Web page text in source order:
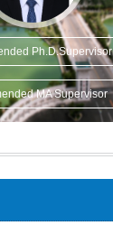
Ph.D.Supervisor
MA Supervisor